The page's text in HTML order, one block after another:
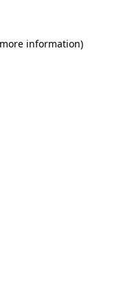
information)